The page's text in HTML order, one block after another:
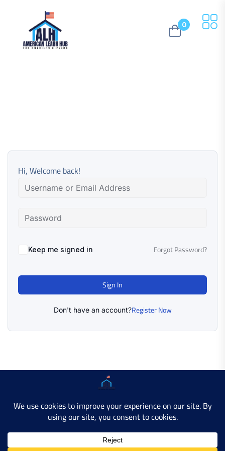
0
Hi, Welcome back!
Keep me signed in Forgot Password?
Sign In
Don't have an account?Register Now
Copyright © 2025 AMERICAN LEARN HUB. All Rights
Developer SiteContact Us